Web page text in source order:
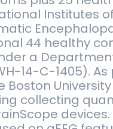
Institutes
44 healthy
a
14-C-1405).
Boston
collecting